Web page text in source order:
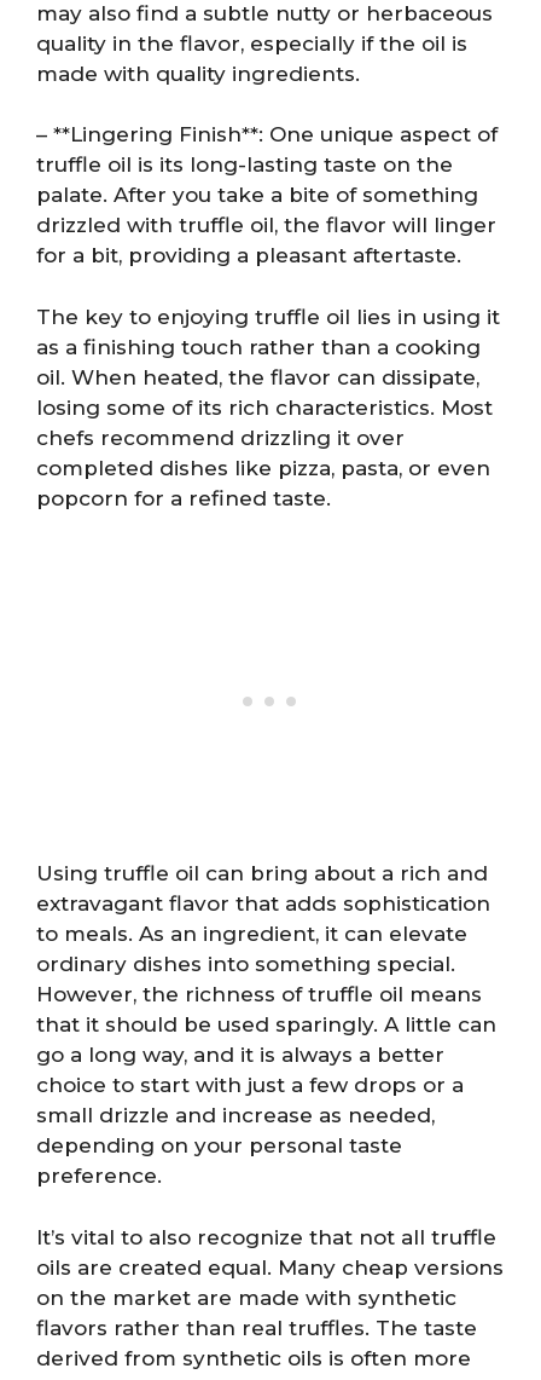
may also find a subtle nutty or herbaceous
quality in the flavor, especially if the oil is
made with quality ingredients.
– **Lingering Finish**: One unique aspect of
truffle oil is its long-lasting taste on the
palate. After you take a bite of something
drizzled with truffle oil, the flavor will linger
for a bit, providing a pleasant aftertaste.
The key to enjoying truffle oil lies in using it
as a finishing touch rather than a cooking
oil. When heated, the flavor can dissipate,
losing some of its rich characteristics. Most
chefs recommend drizzling it over
completed dishes like pizza, pasta, or even
popcorn for a refined taste.
Using truffle oil can bring about a rich and
extravagant flavor that adds sophistication
to meals. As an ingredient, it can elevate
ordinary dishes into something special.
However, the richness of truffle oil means
that it should be used sparingly. A little can
go a long way, and it is always a better
choice to start with just a few drops or a
small drizzle and increase as needed,
depending on your personal taste
preference.
It’s vital to also recognize that not all truffle
oils are created equal. Many cheap versions
on the market are made with synthetic
flavors rather than real truffles. The taste
derived from synthetic oils is often more